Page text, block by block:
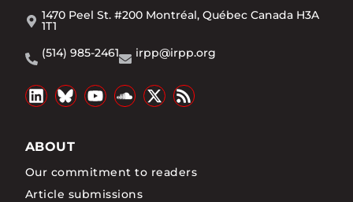
1470 Peel St. #200 Montréal, Québec Canada H3A
1T1
(514) 985-2461
irpp@irpp.org
ABOUT
Our commitment to readers
Article submissions